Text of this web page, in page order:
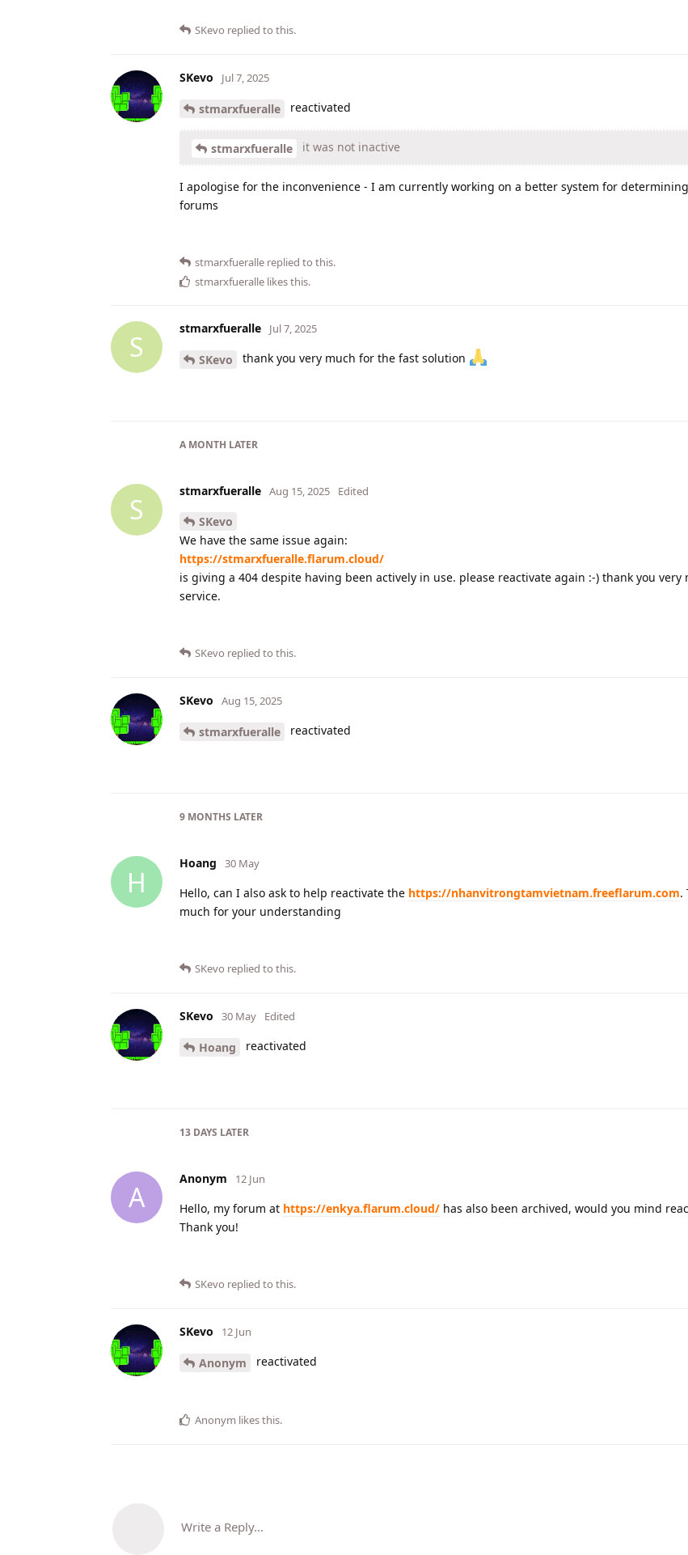
SKevo replied to this.
SKevo Jul 7, 2025
stmarxfueralle reactivated
stmarxfueralle it was not inactive
I apologise for the inconvenience - I am currently working on a better system for
forums
stmarxfueralle replied to this.
stmarxfueralle likes this.
S
stmarxfueralle Jul 7, 2025
SKevo thank you very much for the fast solution
A MONTH LATER
S
stmarxfueralle Aug 15, 2025 Edited
SKevo
We have the same issue again:
https://stmarxfueralle.flarum.cloud/
is giving a 404 despite having been actively in use. please reactivate again :-) thank you
service.
SKevo replied to this.
SKevo Aug 15, 2025
stmarxfueralle reactivated
9 MONTHS LATER
H
Hoang 30 May
Hello, can I also ask to help reactivate the https://nhanvitrongtamvietnam.freeflarum.com.
much for your understanding
SKevo replied to this.
SKevo 30 May Edited
Hoang reactivated
13 DAYS LATER
A
Anonym 12 Jun
Hello, my forum at https://enkya.flarum.cloud/ has also been archived, would you mind
Thank you!
SKevo replied to this.
SKevo 12 Jun
Anonym reactivated
Anonym likes this.
Write a Reply...